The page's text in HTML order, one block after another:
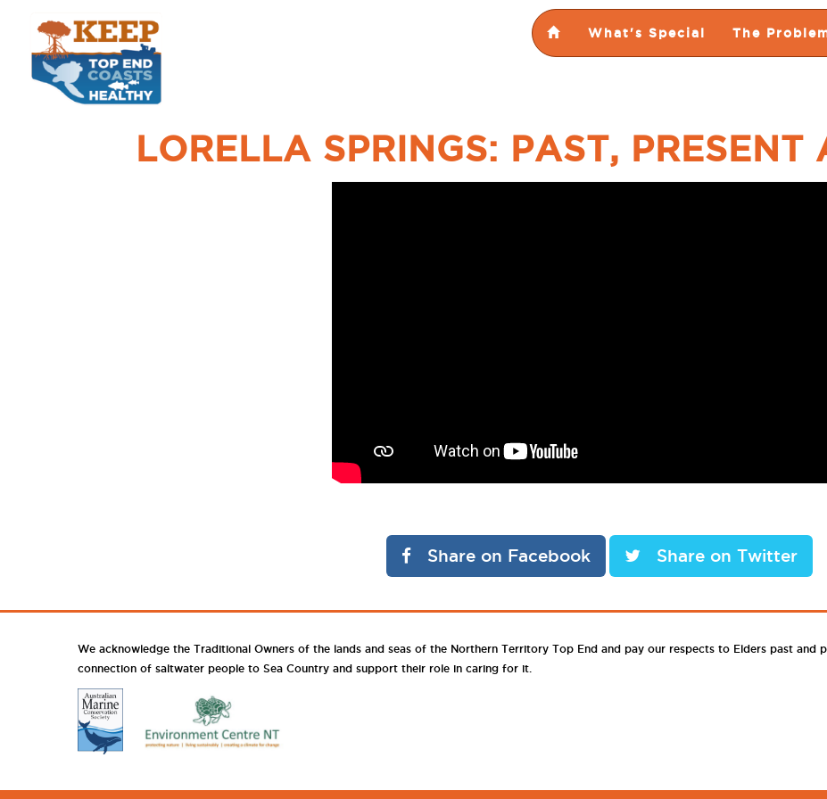
What's Special The
LORELLA SPRINGS: PAST, PRESENT
Share on Facebook Share on Twitter
We acknowledge the Traditional Owners of the lands and seas of the Northern Territory Top End and pay our respects to Elders past and
connection of saltwater people to Sea Country and support their role in caring for it.